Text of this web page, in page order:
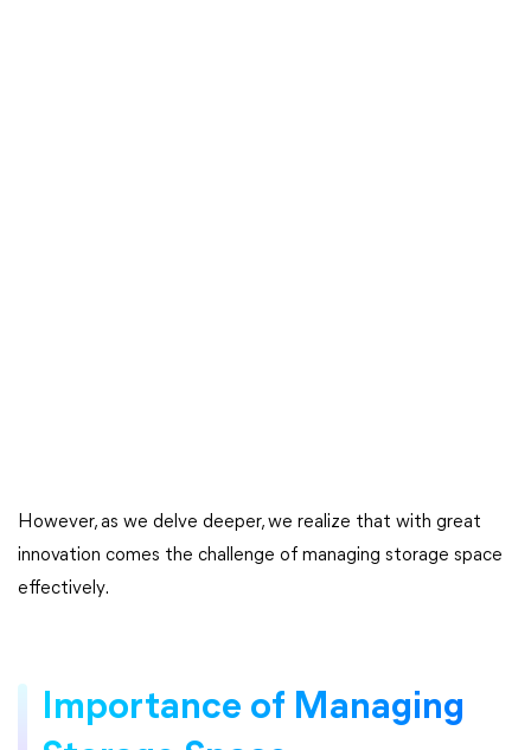
However, as we delve deeper, we realize that with great
innovation comes the challenge of managing storage space
effectively.
Importance of Managing